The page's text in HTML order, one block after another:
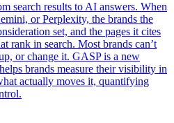
search results to AI answers. When
or Perplexity, the brands the
set, and the pages it cites
rank in search. Most brands can’t
or change it. GASP is a new
brands measure their visibility in
actually moves it, quantifying